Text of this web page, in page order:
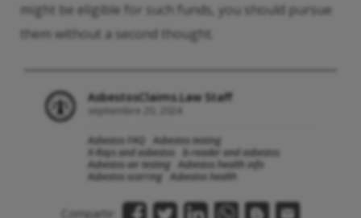
might be eligible for such funds, you should pursue
them without a second thought.
AsbestosClaims.Law Staff
septiembre 20, 2024
Asbestos FAQ
Asbestos testing
X-Rays and asbestos
b-reader and asbestos
Asbestos air testing
Asbestos health info
Asbestos scarring
Asbestos health
Compartir: